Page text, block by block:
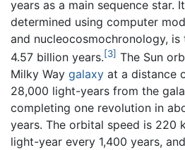
years as a main sequence star.
determined using computer
and nucleocosmochronology,
4.57 billion years.[3] The Sun
Milky Way galaxy at a distance
28,000 light-years from the
completing one revolution in
years. The orbital speed is 220
light-year every 1,400 years,